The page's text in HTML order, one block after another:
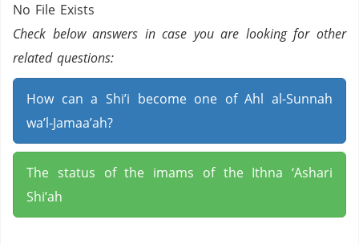
No File Exists
Check below answers in case you are looking for other
related questions:
How can a Shi’i become one of Ahl al-Sunnah
wa’l-Jamaa’ah?
The status of the imams of the Ithna ‘Ashari
Shi’ah